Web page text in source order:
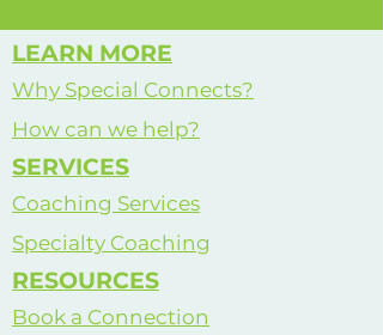
LEARN MORE
Why Special Connects?
How can we help?
SERVICES
Coaching Services
Specialty Coaching
RESOURCES
Book a Connection